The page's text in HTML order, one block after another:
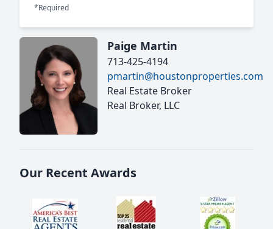
*Required
Paige Martin
713-425-4194
pmartin@houstonproperties.com
Real Estate Broker
Real Broker, LLC
Our Recent Awards